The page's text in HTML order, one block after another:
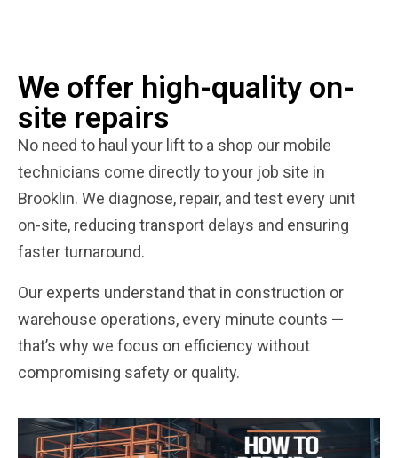
We offer high-quality on-
site repairs
No need to haul your lift to a shop our mobile
technicians come directly to your job site in
Brooklin. We diagnose, repair, and test every unit
on-site, reducing transport delays and ensuring
faster turnaround.
Our experts understand that in construction or
warehouse operations, every minute counts —
that’s why we focus on efficiency without
compromising safety or quality.